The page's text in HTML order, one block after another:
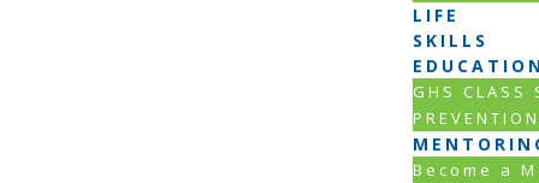
LIFE
SKILLS
GHS CLASS
Become a